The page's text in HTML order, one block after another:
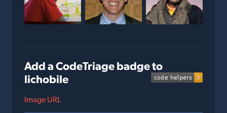
Add a CodeTriage badge to
lichobile
Image URL